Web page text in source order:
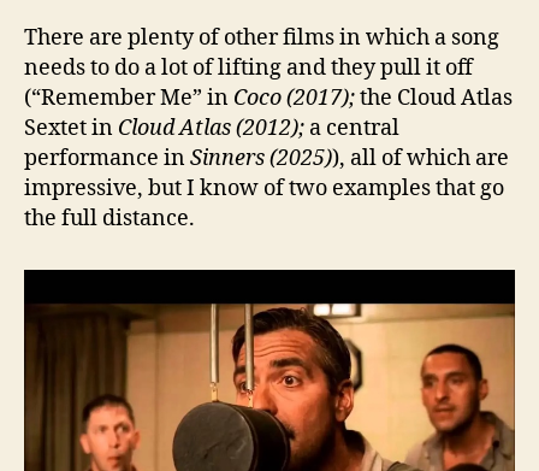
There are plenty of other films in which a song
needs to do a lot of lifting and they pull it off
(“Remember Me” in Coco (2017);the Cloud Atlas
Sextet in Cloud Atlas (2012); a central
performance inSinners (2025)), all of which are
impressive, but I know of two examples that go
the full distance.